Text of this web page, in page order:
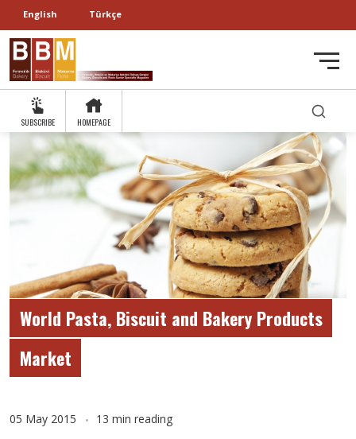
English Türkçe
SUBSCRIBE HOMEPAGE
World Pasta, Biscuit and Bakery Products
Market
05 May 2015 13 min reading